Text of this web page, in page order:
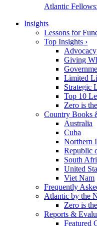
Atlantic
Insights
Lessons for
Top Insights ›
Advocacy
Giving
Limited
Strategic
Top 10
Zero is
Country Books
Australia
Cuba
Northern
Republic
South
United
Viet Nam
Frequently
Atlantic by the
Zero is
Reports &
Featured